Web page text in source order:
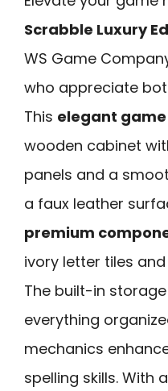
Scrabble Luxury
WS Game
who appreciate
This elegant game
wooden cabinet
panels and a
a faux leather
premium
ivory letter tiles
The built-in
everything
mechanics
spelling skills. With